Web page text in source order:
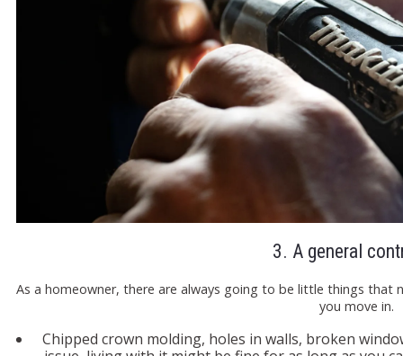
3. A general
As a homeowner, there are always going to be little things that
you move in.
Chipped crown molding, holes in walls, broken